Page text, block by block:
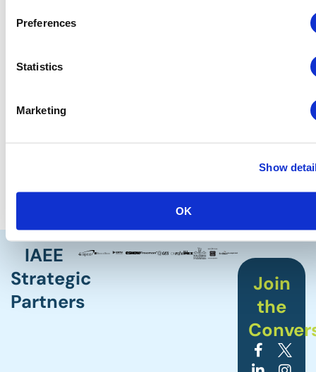
Preferences
Statistics
Marketing
Show
OK
to deliver the industry’s most objective, comprehensive,
Sector-Based Performance Benchmarking
The Index Report/Dashboard
reports and studies releasing in early 2026.
IAEE
Strategic
Partners
Join
the